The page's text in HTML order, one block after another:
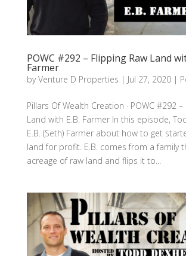
POWC #292 – Flipping Raw Land
Farmer
byVenture D Properties | Jul 27, 2020|
Pillars Of Wealth Creation · POWC #292 –
Land with E.B. Farmer In this episode,
E.B. (Seth) Farmer about how to get
land for profit. E.B. comes from a family
acreage of raw land and flips it to...